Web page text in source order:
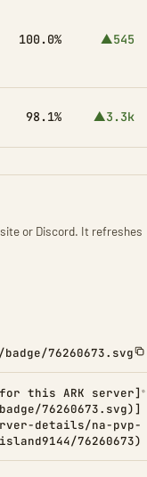
100.0% ▲545
98.1% ▲3.3k
or Discord. It refreshes
76260673.svg
this ARK server]
76260673.svg)]
details/na-pvp-
76260673)